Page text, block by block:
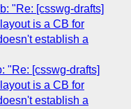
"Re: [csswg-drafts]
is a CB for
establish a
"Re: [csswg-drafts]
is a CB for
establish a